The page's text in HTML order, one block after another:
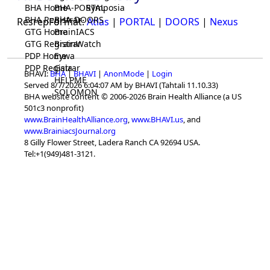
Symposia
BHA Home
BHA Registrar
GTG Home
GTG Registrar
PDP Home
PDP Registrar
BHA-PORTAL
BHA-DOORS
BrainIACS
BrainWatch
Eywa
Gaia
HELPME
SOLOMON
ResrepFormat:Atlas | PORTAL | DOORS | Nexus
BHAVI:BHA|BHAVI | AnonMode | Login
Served 8/7/2026 6:04:07 AM by BHAVI (Tahtali 11.10.33)
BHA website content © 2006-2026 Brain Health Alliance (a US
501c3 nonprofit)
www.BrainHealthAlliance.org,www.BHAVI.us, and
www.BrainiacsJournal.org
8 Gilly Flower Street, Ladera Ranch CA 92694 USA.
Tel:+1(949)481-3121.